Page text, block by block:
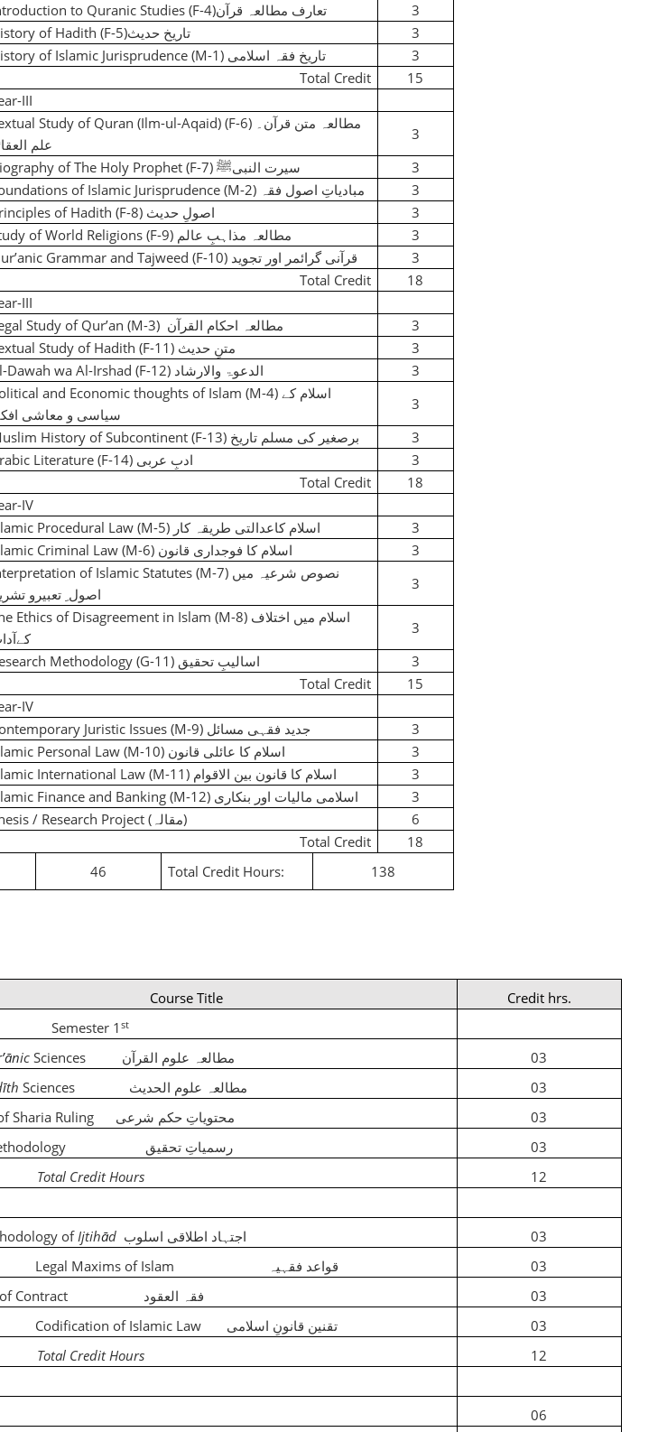
to Quranic Studies (F-4)تعارف مطالعہ قرآن
3
of Hadith (F-5)تاریخ حدیث
3
of Islamic Jurisprudence (M-1) تاریخ فقہ اسلامی
3
Total Credit
15
III
Study of Quran (Ilm-ul-Aqaid) (F-6) مطالعہ متن قرآن۔
علم
3
of The Holy Prophet (F-7)سیرت النبیﷺ
3
of Islamic Jurisprudence (M-2) مبادیاتِ اصول فقہ
3
of Hadith (F-8) اصولِ حدیث
3
of World Religions (F-9) مطالعہ مذاہبِ عالم
3
Grammar and Tajweed (F-10) قرآنی گرائمر اور تجوید
3
Total Credit
18
III
Study of Qur’an (M-3) مطالعہ احکام القرآن
3
Study of Hadith (F-11) متنِ حدیث
3
Dawah wa Al-Irshad (F-12) الدعوۃ والارشاد
3
and Economic thoughts of Islam (M-4)اسلام کے
سیاسی و معاشی
3
History of Subcontinent (F-13) برصغیر کی مسلم تاریخ
3
Literature (F-14) ادبِ عربی
3
Total Credit
18
IV
Procedural Law (M-5) اسلام کاعدالتی طریقہ کار
3
Criminal Law (M-6) اسلام کا فوجداری قانون
3
of Islamic Statutes (M-7) نصوص شرعیہ میں
اصول ِ تعبیرو
3
Ethics of Disagreement in Islam (M-8) اسلام میں اختلاف
3
Methodology (G-11)اسالیبِ تحقیق
3
Total Credit
15
IV
Juristic Issues (M-9) جدید فقہی مسائل
3
Personal Law (M-10) اسلام کا عائلی قانون
3
International Law (M-11) اسلام کا قانون بین الاقوام
3
Finance and Banking (M-12) اسلامی مالیات اور بنکاری
3
/ Research Project (مقالہ)
6
Total Credit
18
46 Total Credit Hours: 138
Course Title
Credit hrs.
Semester 1st
icSciences مطالعہ علوم القرآن
03
īth Sciences مطالعہ علوم الحدیث
03
Sharia Ruling محتویاتِ حکم شرعی
03
Methodology رسمیاتِ تحقیق
03
Total Credit Hours
12
ofIjtihād اطلاقی اسلوب اجتہاد
03
Legal Maxims of Islam قواعد فقہیہ
03
of Contract فقہ العقود
03
Codification of Islamic Law تقنین قانونِ اسلامی
03
Total Credit Hours
12
Project
06